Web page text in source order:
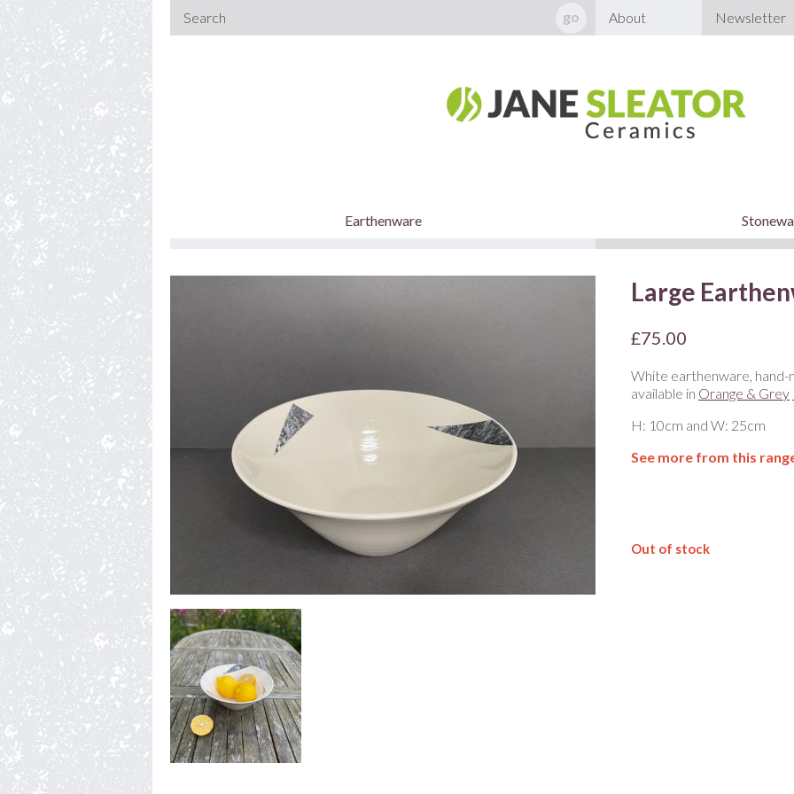
About Newsletter
Earthenware
Large
£75.00
White earthenware,
available in Orange & Grey
H: 10cm and W: 25cm
See more from this
Out of stock